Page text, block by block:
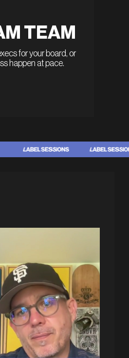
TEAM
for your board, or
happen at pace.